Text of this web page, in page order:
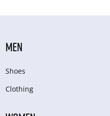
MEN
Shoes
Clothing